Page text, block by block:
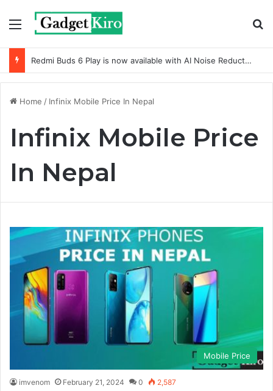
Menu
Redmi Buds 6 Play is now available with AI Noise Reduction
Home / Infinix Mobile Price In Nepal
Infinix Mobile Price
In Nepal
Mobile Price
imvenom February 21, 2024 0 2,587